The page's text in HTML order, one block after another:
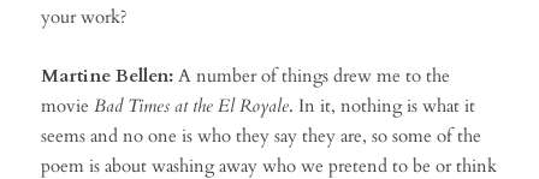
your work?
Martine Bellen: A number of things drew me to the
movie Bad Times at the El Royale. In it, nothing is what it
seems and no one is who they say they are, so some of the
poem is about washing away who we pretend to be or think